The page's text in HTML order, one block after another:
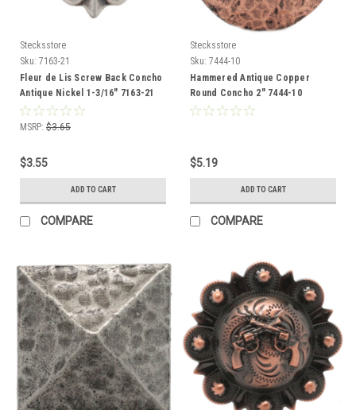
Stecksstore
Sku: 7163-21
Fleur de Lis Screw Back Concho
Antique Nickel 1-3/16" 7163-21
MSRP: $3.65
$3.55
ADD TO CART
COMPARE
Stecksstore
Sku: 7444-10
Hammered Antique Copper
Round Concho 2" 7444-10
$5.19
ADD TO CART
COMPARE